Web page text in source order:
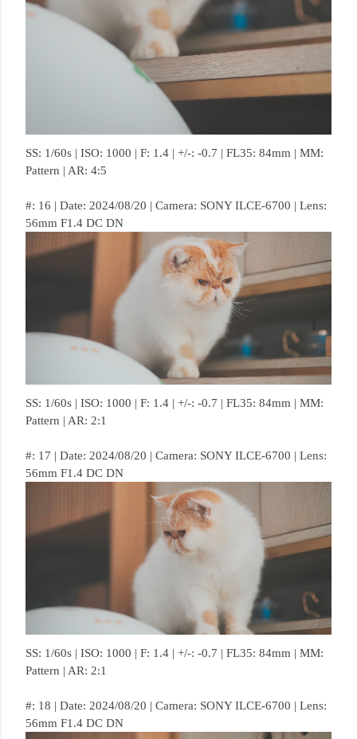
SS: 1/60s | ISO: 1000 | F: 1.4 | +/-: -0.7 | FL35: 84mm | MM:
Pattern | AR: 4:5
#: 16 | Date: 2024/08/20 | Camera: SONY ILCE-6700 | Lens:
56mm F1.4 DC DN
SS: 1/60s | ISO: 1000 | F: 1.4 | +/-: -0.7 | FL35: 84mm | MM:
Pattern | AR: 2:1
#: 17 | Date: 2024/08/20 | Camera: SONY ILCE-6700 | Lens:
56mm F1.4 DC DN
SS: 1/60s | ISO: 1000 | F: 1.4 | +/-: -0.7 | FL35: 84mm | MM:
Pattern | AR: 2:1
#: 18 | Date: 2024/08/20 | Camera: SONY ILCE-6700 | Lens:
56mm F1.4 DC DN